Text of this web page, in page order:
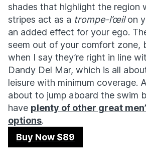
shades that highlight the region
stripes act as a trompe-l’œilon
an added effect for your ego.
seem out of your comfort zone,
when I say they’re right in line
Dandy Del Mar, which is all
leisure with minimum coverage.
about to jump aboard the swim
have plenty of other great
options.
Buy Now $89